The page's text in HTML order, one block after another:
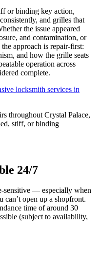
or binding key action,
and grilles that
the issue appeared
and contamination, or
approach is repair-first:
and how the grille seats
operation across
complete.
locksmith services in
throughout Crystal Palace,
stiff, or binding
24/7
sensitive — especially when
can’t open up a shopfront.
time of around 30
(subject to availability,